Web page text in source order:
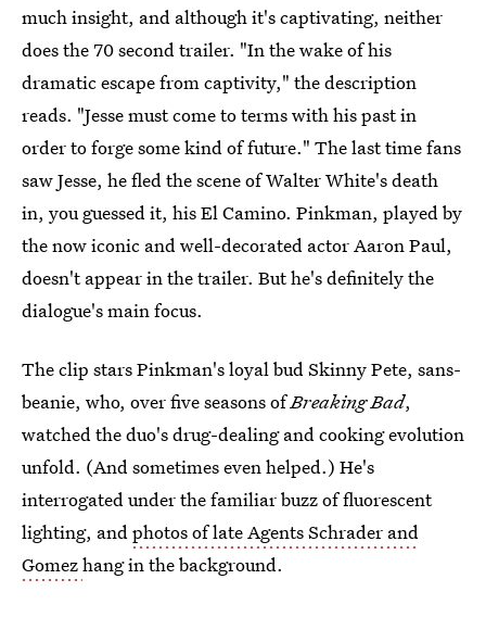
much insight, and although it's captivating, neither
does the 70 second trailer. "In the wake of his
dramatic escape from captivity," the description
reads. "Jesse must come to terms with his past in
order to forge some kind of future." The last time fans
saw Jesse, he fled the scene of Walter White's death
in, you guessed it, his El Camino. Pinkman, played by
the now iconic and well-decorated actor Aaron Paul,
doesn't appear in the trailer. But he's definitely the
dialogue's main focus.
The clip stars Pinkman's loyal bud Skinny Pete, sans-
beanie, who, over five seasons ofBreaking Bad,
watched the duo's drug-dealing and cooking evolution
unfold. (And sometimes even helped.) He's
interrogated under the familiar buzz of fluorescent
lighting, andphotos of late Agents Schrader and
Gomezhang in the background.